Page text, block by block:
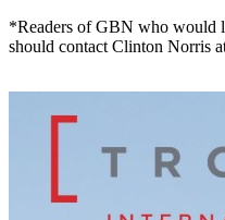
*Readers of GBN who would
should contact Clinton Norris